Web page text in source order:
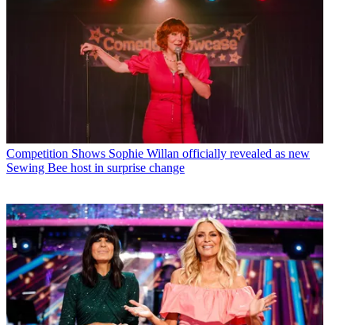
Competition Shows Sophie Willan officially revealed as new
Sewing Bee host in surprise change